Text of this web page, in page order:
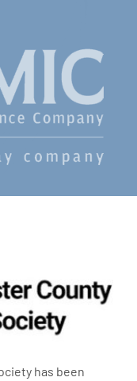
has been